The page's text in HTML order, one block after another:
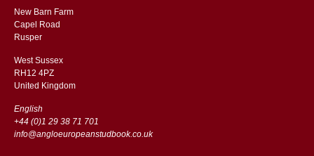
New Barn Farm
Capel Road
​​Rusper
West Sussex
RH12 4PZ
​​United Kingdom
English
+44 (0)1 29 38 71 701
info@angloeuropeanstudbook.co.uk